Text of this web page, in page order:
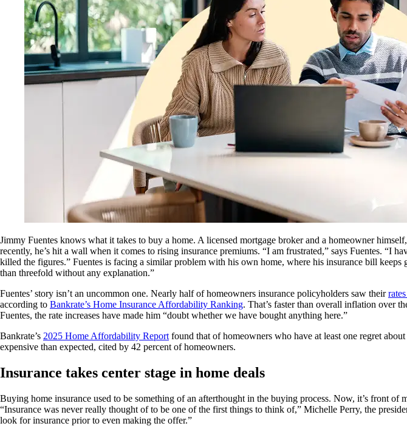
Jimmy Fuentes knows what it takes to buy a home. A licensed mortgage broker and a homeowner
recently, he’s hit a wall when it comes to rising insurance premiums. “I am frustrated,” says Fuentes. “I
killed the figures.” Fuentes is facing a similar problem with his own home, where his insurance bill
than threefold without any explanation.”
Fuentes’ story isn’t an uncommon one. Nearly half of homeowners insurance policyholders saw their
according to Bankrate’s Home Insurance Affordability Ranking. That’s faster than overall inflation over
Fuentes, the rate increases have made him “doubt whether we have bought anything here.”
Bankrate’s 2025 Home Affordability Report found that of homeowners who have at least one regret
expensive than expected, cited by 42 percent of homeowners.
Insurance takes center stage in home deals
Buying home insurance used to be something of an afterthought in the buying process. Now, it’s front
“Insurance was never really thought of to be one of the first things to think of,” Michelle Perry, the
look for insurance prior to even making the offer.”